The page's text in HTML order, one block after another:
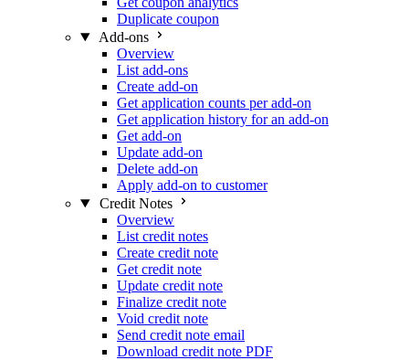
Duplicate coupon
Add-ons
Overview
List add-ons
Create add-on
Get application counts per add-on
Get application history for an add-on
Get add-on
Update add-on
Delete add-on
Apply add-on to customer
Credit Notes
Overview
List credit notes
Create credit note
Get credit note
Update credit note
Finalize credit note
Void credit note
Send credit note email
Download credit note PDF